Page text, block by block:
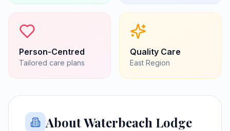
Person-Centred
Tailored care plans
Quality Care
East Region
AboutWaterbeach Lodge